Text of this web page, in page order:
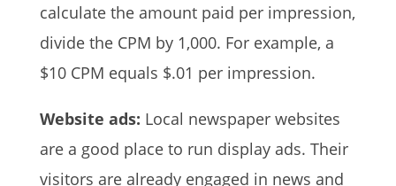
calculate the amount paid per impression,
divide the CPM by 1,000. For example, a
$10 CPM equals $.01 per impression.
Website ads: Local newspaper websites
are a good place to run display ads. Their
visitors are already engaged in news and